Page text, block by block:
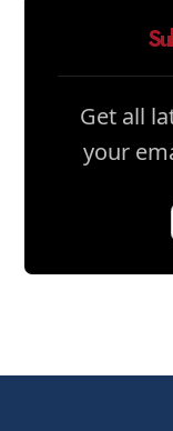
Get all
your